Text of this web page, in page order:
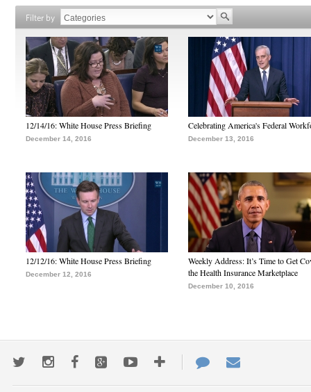
Filter by
12/14/16: White House Press Briefing
December 14, 2016
Celebrating America's Federal
December 13, 2016
12/12/16: White House Press Briefing
December 12, 2016
Weekly Address: It’s Time to Get
the Health Insurance Marketplace
December 10, 2016